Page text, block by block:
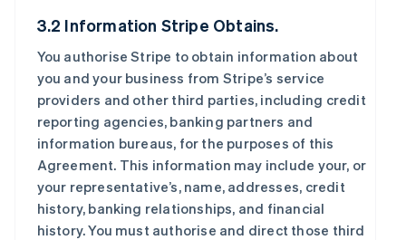
3.2 Information Stripe Obtains.
You authorise Stripe to obtain information about
you and your business from Stripe’s service
providers and other third parties, including credit
reporting agencies, banking partners and
information bureaus, for the purposes of this
Agreement. This information may include your, or
your representative’s, name, addresses, credit
history, banking relationships, and financial
history. You must authorise and direct those third